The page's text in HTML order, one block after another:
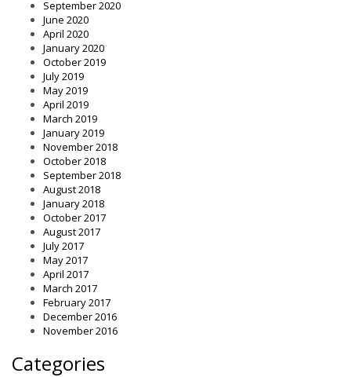
September 2020
June 2020
April 2020
January 2020
October 2019
July 2019
May 2019
April 2019
March 2019
January 2019
November 2018
October 2018
September 2018
August 2018
January 2018
October 2017
August 2017
July 2017
May 2017
April 2017
March 2017
February 2017
December 2016
November 2016
Categories